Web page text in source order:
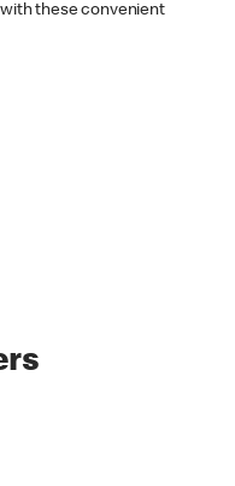
these convenient